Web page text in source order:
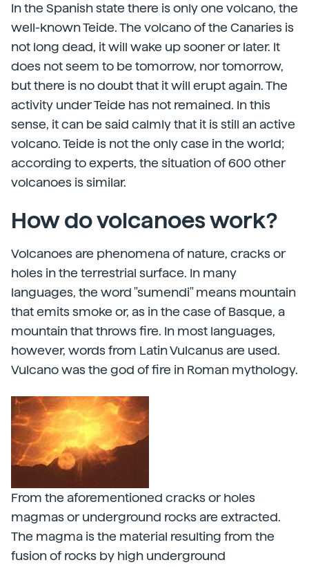
In the Spanish state there is only one volcano, the
well-known Teide. The volcano of the Canaries is
not long dead, it will wake up sooner or later. It
does not seem to be tomorrow, nor tomorrow,
but there is no doubt that it will erupt again. The
activity under Teide has not remained. In this
sense, it can be said calmly that it is still an active
volcano. Teide is not the only case in the world;
according to experts, the situation of 600 other
volcanoes is similar.
How do volcanoes work?
Volcanoes are phenomena of nature, cracks or
holes in the terrestrial surface. In many
languages, the word "sumendi" means mountain
that emits smoke or, as in the case of Basque, a
mountain that throws fire. In most languages,
however, words from Latin Vulcanus are used.
Vulcano was the god of fire in Roman mythology.
From the aforementioned cracks or holes
magmas or underground rocks are extracted.
The magma is the material resulting from the
fusion of rocks by high underground